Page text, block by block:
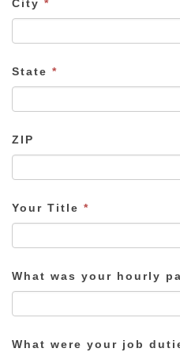
City *
State *
ZIP
Your Title *
What was your hourly
What were your job